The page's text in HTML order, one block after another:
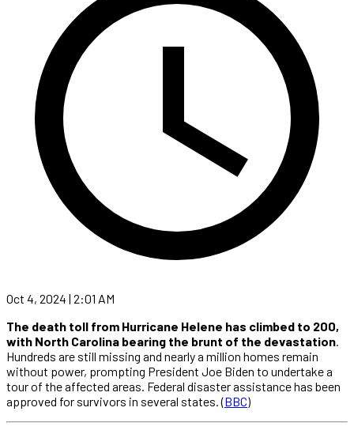
Oct 4, 2024 | 2:01 AM
The death toll from Hurricane Helene has climbed to 200,
with North Carolina bearing the brunt of the devastation.
Hundreds are still missing and nearly a million homes remain
without power, prompting President Joe Biden to undertake a
tour of the affected areas. Federal disaster assistance has been
approved for survivors in several states. (BBC)